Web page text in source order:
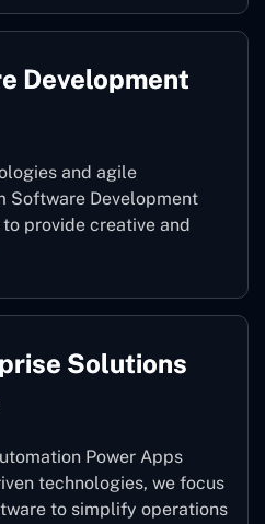
Development
and agile
Software Development
provide creative and
Solutions
Power Apps
technologies, we focus
to simplify operations